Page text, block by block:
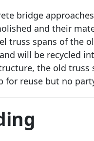
bridge
and their
truss spans of the
will be recycled
the old truss
for reuse but no